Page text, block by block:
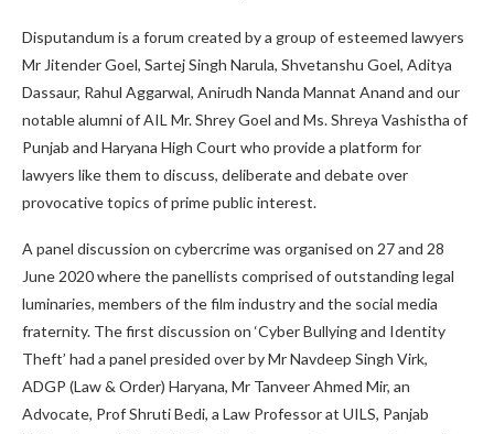
Disputandum is a forum created by a group of esteemed lawyers
Mr Jitender Goel, Sartej Singh Narula, Shvetanshu Goel, Aditya
Dassaur, Rahul Aggarwal, Anirudh Nanda Mannat Anand and our
notable alumni of AIL Mr. Shrey Goel and Ms. Shreya Vashistha of
Punjab and Haryana High Court who provide a platform for
lawyers like them to discuss, deliberate and debate over
provocative topics of prime public interest.
A panel discussion on cybercrime was organised on 27 and 28
June 2020 where the panellists comprised of outstanding legal
luminaries, members of the film industry and the social media
fraternity. The first discussion on ‘Cyber Bullying and Identity
Theft’ had a panel presided over by Mr Navdeep Singh Virk,
ADGP (Law & Order) Haryana, Mr Tanveer Ahmed Mir, an
Advocate, Prof Shruti Bedi, a Law Professor at UILS, Panjab